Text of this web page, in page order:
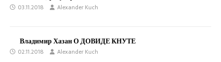
03.11.2018 Alexander Kuch
Владимир Хазан О ДОВИДЕ КНУТЕ
02.11.2018 Alexander Kuch